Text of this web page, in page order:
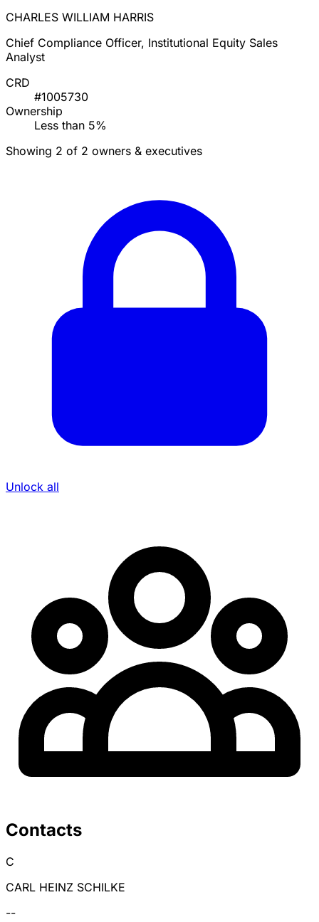
CHARLES WILLIAM HARRIS
Chief Compliance Officer, Institutional Equity Sales
Analyst
CRD
#1005730
Ownership
Less than 5%
Showing 2 of 2 owners & executives
Unlock all
Contacts
C
CARL HEINZ SCHILKE
--